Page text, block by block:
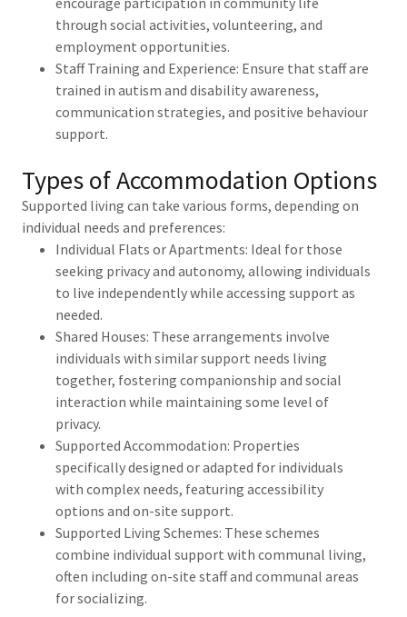
through social activities, volunteering, and
employment opportunities.
Staff Training and Experience: Ensure that staff are
trained in autism and disability awareness,
communication strategies, and positive behaviour
support.
Types of Accommodation Options
Supported living can take various forms, depending on
individual needs and preferences:
Individual Flats or Apartments: Ideal for those
seeking privacy and autonomy, allowing individuals
to live independently while accessing support as
needed.
Shared Houses: These arrangements involve
individuals with similar support needs living
together, fostering companionship and social
interaction while maintaining some level of
privacy.
Supported Accommodation: Properties
specifically designed or adapted for individuals
with complex needs, featuring accessibility
options and on-site support.
Supported Living Schemes: These schemes
combine individual support with communal living,
often including on-site staff and communal areas
for socializing.